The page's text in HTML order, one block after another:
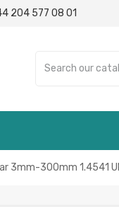
204 577 08 01
3mm-300mm 1.4541